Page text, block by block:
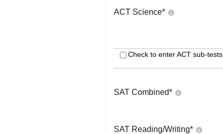
ACT Science*
Check to enter ACT sub-tests
SAT Combined*
SAT Reading/Writing*